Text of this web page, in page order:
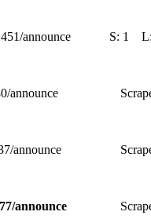
announce S: 1
announce
announce
announce